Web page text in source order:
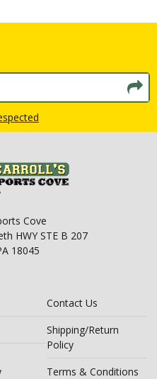
Cove
HWY STE B 207
18045
Contact Us
Shipping/Return
Policy
Terms & Conditions